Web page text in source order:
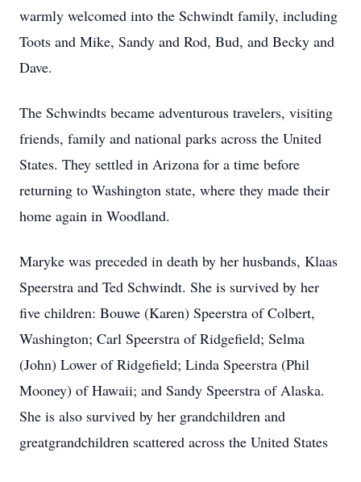
warmly welcomed into the Schwindt family, including
Toots and Mike, Sandy and Rod, Bud, and Becky and
Dave.
The Schwindts became adventurous travelers, visiting
friends, family and national parks across the United
States. They settled in Arizona for a time before
returning to Washington state, where they made their
home again in Woodland.
Maryke was preceded in death by her husbands, Klaas
Speerstra and Ted Schwindt. She is survived by her
five children: Bouwe (Karen) Speerstra of Colbert,
Washington; Carl Speerstra of Ridgefield; Selma
(John) Lower of Ridgefield; Linda Speerstra (Phil
Mooney) of Hawaii; and Sandy Speerstra of Alaska.
She is also survived by her grandchildren and
greatgrandchildren scattered across the United States